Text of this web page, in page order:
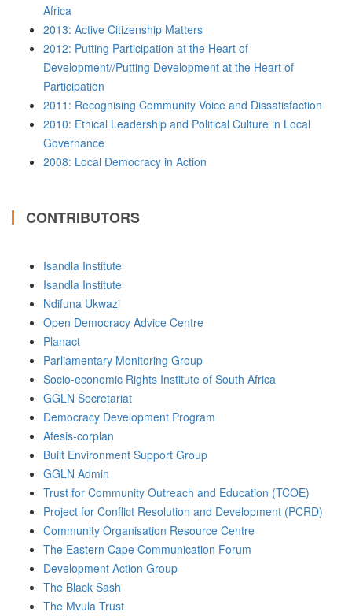
Africa
2013: Active Citizenship Matters
2012: Putting Participation at the Heart of
Development//Putting Development at the Heart of
Participation
2011: Recognising Community Voice and Dissatisfaction
2010: Ethical Leadership and Political Culture in Local
Governance
2008: Local Democracy in Action
CONTRIBUTORS
Isandla Institute
Isandla Institute
Ndifuna Ukwazi
Open Democracy Advice Centre
Planact
Parliamentary Monitoring Group
Socio-economic Rights Institute of South Africa
GGLN Secretariat
Democracy Development Program
Afesis-corplan
Built Environment Support Group
GGLN Admin
Trust for Community Outreach and Education (TCOE)
Project for Conflict Resolution and Development (PCRD)
Community Organisation Resource Centre
The Eastern Cape Communication Forum
Development Action Group
The Black Sash
The Mvula Trust